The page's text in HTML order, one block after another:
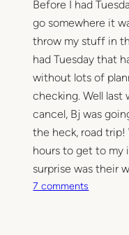
Before I had
go somewhere it
throw my stuff in
had Tuesday that
without lots of
checking. Well last
cancel, Bj was
the heck, road
hours to get to my
surprise was their
7 comments